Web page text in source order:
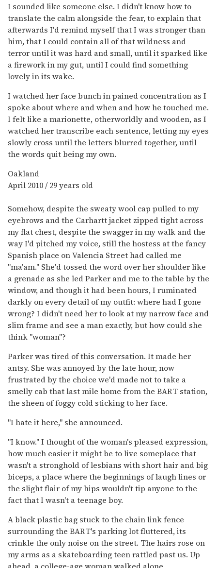
I sounded like someone else. I didn't know how to
translate the calm alongside the fear, to explain that
afterwards I'd remind myself that I was stronger than
him, that I could contain all of that wildness and
terror until it was hard and small, until it sparked like
a firework in my gut, until I could find something
lovely in its wake.
I watched her face bunch in pained concentration as I
spoke about where and when and how he touched me.
I felt like a marionette, otherworldly and wooden, as I
watched her transcribe each sentence, letting my eyes
slowly cross until the letters blurred together, until
the words quit being my own.
Oakland
April 2010 / 29 years old
Somehow, despite the sweaty wool cap pulled to my
eyebrows and the Carhartt jacket zipped tight across
my flat chest, despite the swagger in my walk and the
way I'd pitched my voice, still the hostess at the fancy
Spanish place on Valencia Street had called me
"ma'am." She'd tossed the word over her shoulder like
a grenade as she led Parker and me to the table by the
window, and though it had been hours, I ruminated
darkly on every detail of my outfit: where had I gone
wrong? I didn't need her to look at my narrow face and
slim frame and see a man exactly, but how could she
think "woman"?
Parker was tired of this conversation. It made her
antsy. She was annoyed by the late hour, now
frustrated by the choice we'd made not to take a
smelly cab that last mile home from the BART station,
the sheen of foggy cold sticking to her face.
"I hate it here," she announced.
"I know." I thought of the woman's pleased expression,
how much easier it might be to live someplace that
wasn't a stronghold of lesbians with short hair and big
biceps, a place where the beginnings of laugh lines or
the slight flair of my hips wouldn't tip anyone to the
fact that I wasn't a teenage boy.
A black plastic bag stuck to the chain link fence
surrounding the BART's parking lot fluttered, its
crinkle the only noise on the street. The hairs rose on
my arms as a skateboarding teen rattled past us. Up